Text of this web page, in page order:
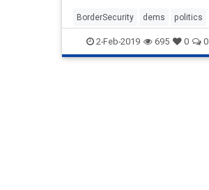
wants
BorderSecurity dems politics
SmartWall trump WallOrBarrier
2-Feb-2019 695 0 0